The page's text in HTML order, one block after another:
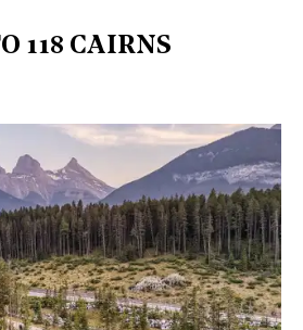
118 CAIRNS